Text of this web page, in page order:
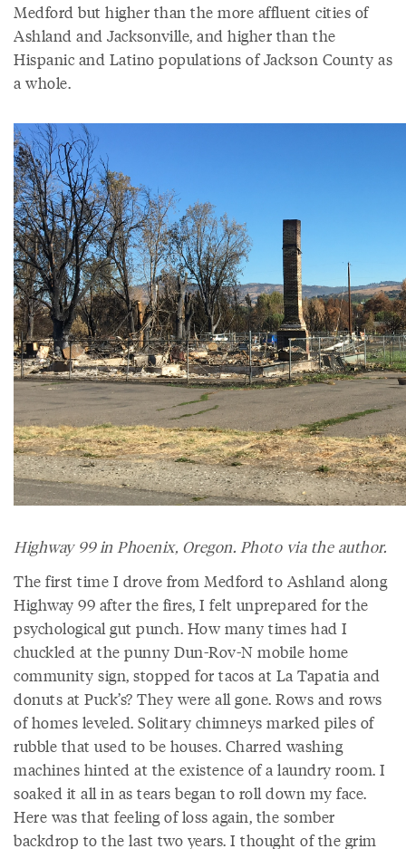
Medford but higher than the more affluent cities of
Ashland and Jacksonville, and higher than the
Hispanic and Latino populations of Jackson County as
a whole.
Highway 99 in Phoenix, Oregon. Photo via the author.
The first time I drove from Medford to Ashland along
Highway 99 after the fires, I felt unprepared for the
psychological gut punch. How many times had I
chuckled at the punny Dun-Rov-N mobile home
community sign, stopped for tacos at La Tapatia and
donuts at Puck’s? They were all gone. Rows and rows
of homes leveled. Solitary chimneys marked piles of
rubble that used to be houses. Charred washing
machines hinted at the existence of a laundry room. I
soaked it all in as tears began to roll down my face.
Here was that feeling of loss again, the somber
backdrop to the last two years. I thought of the grim